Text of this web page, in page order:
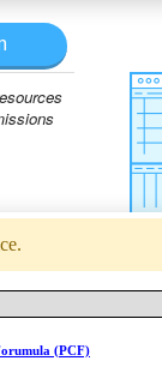
(PCF)